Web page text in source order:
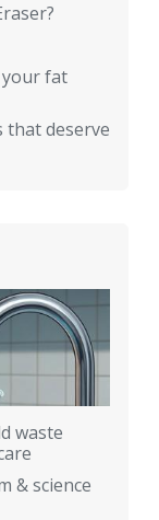
your fat
that deserve
waste
& science